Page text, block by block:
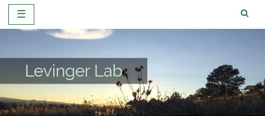
☰
content
Levinger Lab